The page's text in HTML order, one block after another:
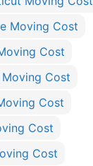
Moving Cost
Cost
Cost
Cost
Cost
Cost